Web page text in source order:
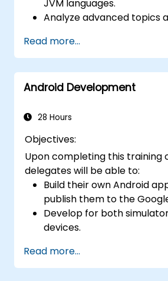
JVM languages.
Analyze advanced topics
delegation, generics,
and asynchronous
Read more...
Android Development
28 Hours
Objectives:
Upon completing this training
delegates will be able to:
Build their own Android
publish them to the
Develop for both
devices.
development.
Read more...